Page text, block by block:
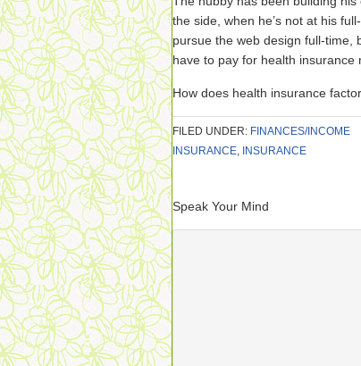
the side, when he’s not at his
pursue the web design full-time,
have to pay for health insurance
How does health insurance
FILED UNDER: FINANCES/INCOME
INSURANCE, INSURANCE
Speak Your Mind